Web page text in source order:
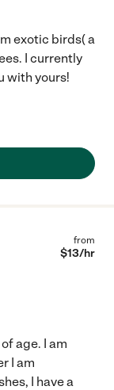
exotic birds( a
I currently
with yours!
from
$13/hr
age. I am
I am
I have a